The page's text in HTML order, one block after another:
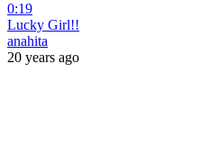
0:19
Lucky Girl!!
anahita
20 years ago